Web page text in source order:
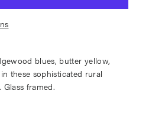
blues, butter yellow,
these sophisticated rural
framed.